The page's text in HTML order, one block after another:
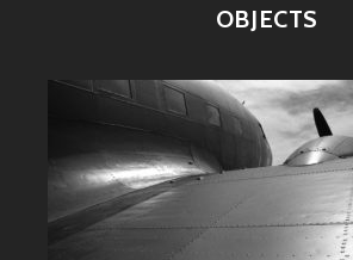
OBJECTS